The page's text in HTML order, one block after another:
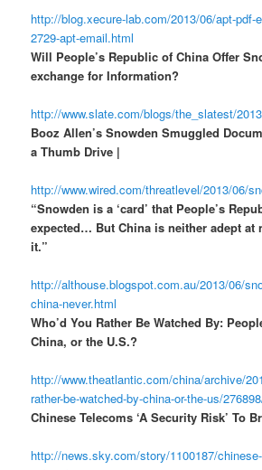
http://blog.xecure-lab.com/2013/06/apt-pdf-
2729-apt-email.html
Will People’s Republic of China Offer
exchange for Information?
http://www.slate.com/blogs/the_slatest/
Booz Allen’s Snowden Smuggled
a Thumb Drive |
http://www.wired.com/threatlevel/2013/06/
“Snowden is a ‘card’ that People’s
expected… But China is neither adept at
it.”
http://althouse.blogspot.com.au/2013/06/
china-never.html
Who’d You Rather Be Watched By:
China, or the U.S.?
http://www.theatlantic.com/china/archive/
rather-be-watched-by-china-or-the-us/
Chinese Telecoms ‘A Security Risk’ To
http://news.sky.com/story/1100187/